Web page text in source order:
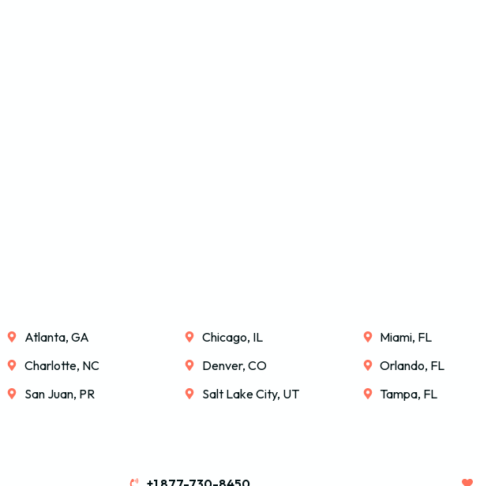
Atlanta, GA
Charlotte, NC
San Juan, PR
Chicago, IL
Denver, CO
Salt Lake City, UT
Miami, FL
Orlando, FL
Tampa, FL